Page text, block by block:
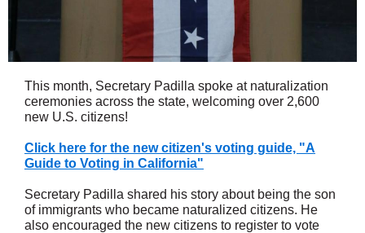
This month, Secretary Padilla spoke at naturalization
ceremonies across the state, welcoming over 2,600
new U.S. citizens!
Click here for the new citizen's voting guide, "A
Guide to Voting in California"
Secretary Padilla shared his story about being the son
of immigrants who became naturalized citizens. He
also encouraged the new citizens to register to vote